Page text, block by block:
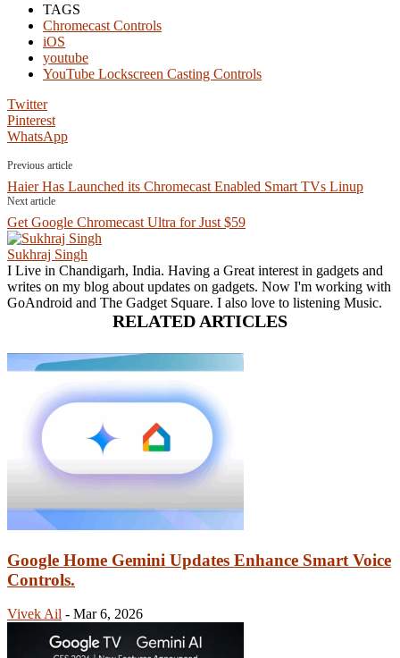
TAGS
Chromecast Controls
iOS
youtube
YouTube Lockscreen Casting Controls
Twitter
Pinterest
WhatsApp
Previous article
Haier Has Launched its Chromecast Enabled Smart TVs Linup
Next article
Get Google Chromecast Ultra for Just $59
Sukhraj Singh
I Live in Chandigarh, India. Having a Great interest in gadgets and
writes on my blog about updates on gadgets. Now I'm working with
GoAndroid and The Gadget Square. I also love to listening Music.
RELATED ARTICLES
Google Home Gemini Updates Enhance Smart Voice
Controls.
Vivek Ail - Mar 6, 2026